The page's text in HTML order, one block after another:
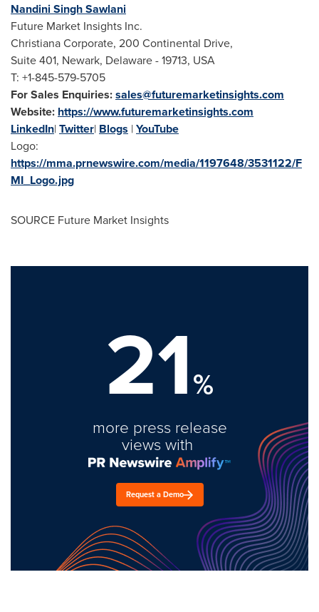
Nandini Singh Sawlani
Future Market Insights Inc.
Christiana Corporate, 200 Continental Drive,
Suite 401, Newark, Delaware - 19713, USA
T: +1-845-579-5705
For Sales Enquiries:sales@futuremarketinsights.com
Website: https://www.futuremarketinsights.com
LinkedIn|Twitter| Blogs |YouTube
Logo:
https://mma.prnewswire.com/media/1197648/3531122/F
MI_Logo.jpg
SOURCE Future Market Insights
21%
more press release
views with
Request a Demo